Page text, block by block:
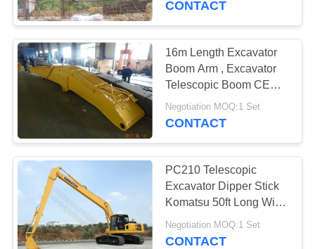
Excavator Rock
Bucket
24
Multi Ripper Bucket
CONTACT
16m Length Excavator
Boom Arm , Excavator
Telescopic Boom CE
Approved
Negotiation MOQ:1 Set
CONTACT
PC210 Telescopic
Excavator Dipper Stick
Komatsu 50ft Long With
0.5 Cum GP Bucket
Negotiation MOQ:1 Set
CONTACT